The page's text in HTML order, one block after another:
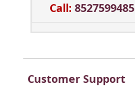
Call: 8527599485
Customer Support